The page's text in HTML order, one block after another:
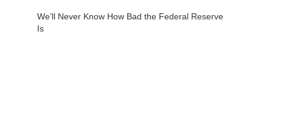
We’ll Never Know How Bad the Federal Reserve
Is